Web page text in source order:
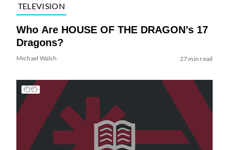
TELEVISION
Who Are HOUSE OF THE DRAGON’s 17
Dragons?
Michael Walsh 27 min read